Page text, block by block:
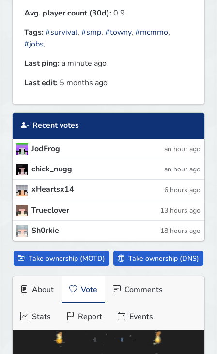
Avg. player count (30d):0.9
Tags:#survival, #smp, #towny, #mcmmo,
#jobs,
Last ping: a minute ago
Last edit: 5 months ago
Recent votes
JodFrog an hour ago
chick_nugg an hour ago
xHeartsx14 6 hours ago
Trueclover 13 hours ago
Sh0rkie 18 hours ago
Take ownership (MOTD) Take ownership (DNS)
About Vote Comments
Stats Report Events